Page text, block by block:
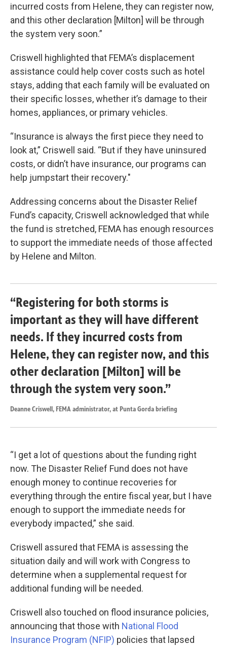
incurred costs from Helene, they can register now,
and this other declaration [Milton] will be through
the system very soon.”
Criswell highlighted that FEMA’s displacement
assistance could help cover costs such as hotel
stays, adding that each family will be evaluated on
their specific losses, whether it’s damage to their
homes, appliances, or primary vehicles.
“Insurance is always the first piece they need to
look at,” Criswell said. “But if they have uninsured
costs, or didn’t have insurance, our programs can
help jumpstart their recovery."
Addressing concerns about the Disaster Relief
Fund’s capacity, Criswell acknowledged that while
the fund is stretched, FEMA has enough resources
to support the immediate needs of those affected
by Helene and Milton.
“Registering for both storms is
important as they will have different
needs. If they incurred costs from
Helene, they can register now, and this
other declaration [Milton] will be
through the system very soon.”
Deanne Criswell, FEMA administrator, at Punta Gorda briefing
“I get a lot of questions about the funding right
now. The Disaster Relief Fund does not have
enough money to continue recoveries for
everything through the entire fiscal year, but I have
enough to support the immediate needs for
everybody impacted,” she said.
Criswell assured that FEMA is assessing the
situation daily and will work with Congress to
determine when a supplemental request for
additional funding will be needed.
Criswell also touched on flood insurance policies,
announcing that those with National Flood
Insurance Program (NFIP) policies that lapsed